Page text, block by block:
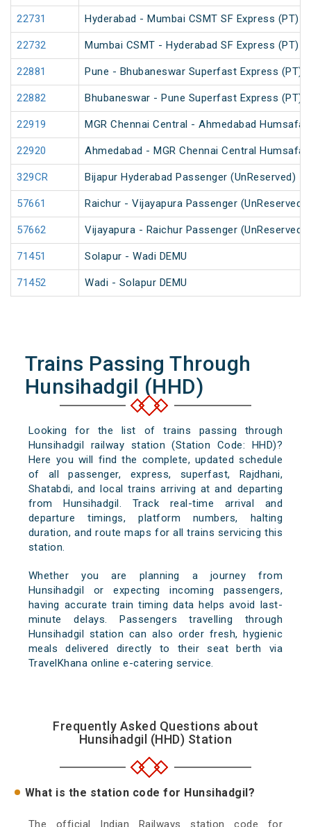
22731 Hyderabad - Mumbai CSMT SF Express (PT)
22732 Mumbai CSMT - Hyderabad SF Express (PT)
22881 Pune - Bhubaneswar Superfast Express (PT)
22882 Bhubaneswar - Pune Superfast Express (PT)
22919 MGR Chennai Central - Ahmedabad Humsafar
22920 Ahmedabad - MGR Chennai Central Humsafar
329CR Bijapur Hyderabad Passenger (UnReserved)
57661 Raichur - Vijayapura Passenger (UnReserved)
57662 Vijayapura - Raichur Passenger (UnReserved)
71451 Solapur - Wadi DEMU
71452 Wadi - Solapur DEMU
Trains Passing Through
Hunsihadgil (HHD)
Looking for the list of trains passing through
Hunsihadgil railway station (Station Code: HHD)?
Here you will find the complete, updated schedule
of all passenger, express, superfast, Rajdhani,
Shatabdi, and local trains arriving at and departing
from Hunsihadgil. Track real-time arrival and
departure timings, platform numbers, halting
duration, and route maps for all trains servicing this
station.
Whether you are planning a journey from
Hunsihadgil or expecting incoming passengers,
having accurate train timing data helps avoid last-
minute delays. Passengers travelling through
Hunsihadgil station can also order fresh, hygienic
meals delivered directly to their seat berth via
TravelKhana online e-catering service.
Frequently Asked Questions about
Hunsihadgil (HHD) Station
What is the station code for Hunsihadgil?
The official Indian Railways station code for